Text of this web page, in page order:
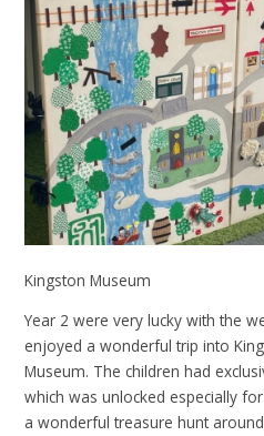
Kingston Museum
Year 2 were very lucky with the
enjoyed a wonderful trip into
Museum. The children had
which was unlocked especially
a wonderful treasure hunt